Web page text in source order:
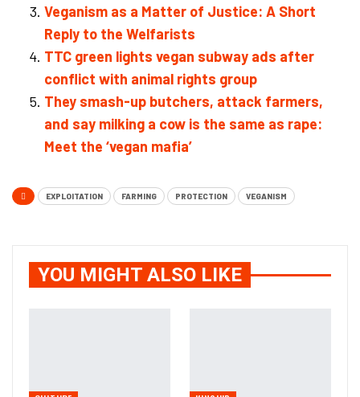
Veganism as a Matter of Justice: A Short
Reply to the Welfarists
TTC green lights vegan subway ads after
conflict with animal rights group
They smash-up butchers, attack farmers,
and say milking a cow is the same as rape:
Meet the ‘vegan mafia’
EXPLOITATION FARMING PROTECTION VEGANISM
YOU MIGHT ALSO LIKE